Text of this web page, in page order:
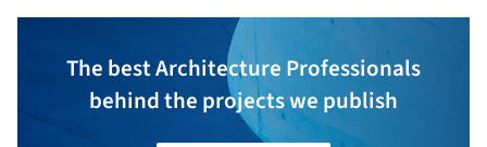
The best Architecture Professionals
behind the projects we publish